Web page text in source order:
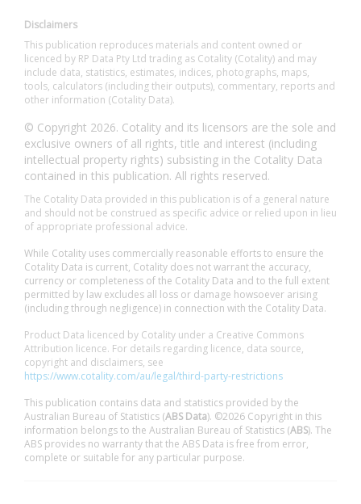
Disclaimers
This publication reproduces materials and content owned or
licenced by RP Data Pty Ltd trading as Cotality (Cotality) and may
include data, statistics, estimates, indices, photographs, maps,
tools, calculators (including their outputs), commentary, reports and
other information (Cotality Data).
© Copyright 2026. Cotality and its licensors are the sole and
exclusive owners of all rights, title and interest (including
intellectual property rights) subsisting in the Cotality Data
contained in this publication. All rights reserved.
The Cotality Data provided in this publication is of a general nature
and should not be construed as specific advice or relied upon in lieu
of appropriate professional advice.
While Cotality uses commercially reasonable efforts to ensure the
Cotality Data is current, Cotality does not warrant the accuracy,
currency or completeness of the Cotality Data and to the full extent
permitted by law excludes all loss or damage howsoever arising
(including through negligence) in connection with the Cotality Data.
Product Data licenced by Cotality under a Creative Commons
Attribution licence. For details regarding licence, data source,
copyright and disclaimers, see
https://www.cotality.com/au/legal/third-party-restrictions
This publication contains data and statistics provided by the
Australian Bureau of Statistics (ABS Data). ©2026 Copyright in this
information belongs to the Australian Bureau of Statistics (ABS). The
ABS provides no warranty that the ABS Data is free from error,
complete or suitable for any particular purpose.